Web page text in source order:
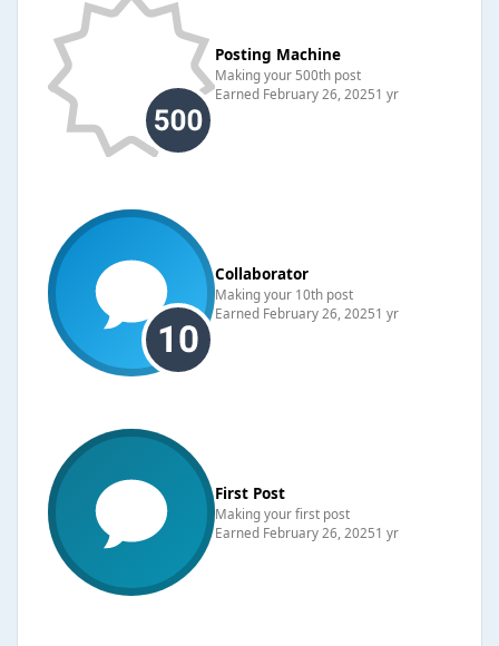
Posting Machine
Making your 500th post
Earned February 26, 20251 yr
Collaborator
Making your 10th post
Earned February 26, 20251 yr
First Post
Making your first post
Earned February 26, 20251 yr